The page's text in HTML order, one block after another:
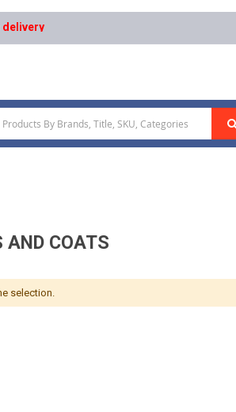
on orders above AED 1000 | Easy
And Coats
AND COATS
selection.